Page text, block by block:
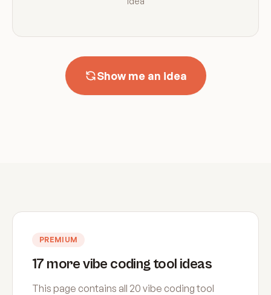
Show me an idea
PREMIUM
17 more vibe coding tool ideas
This page contains all 20 vibe coding tool